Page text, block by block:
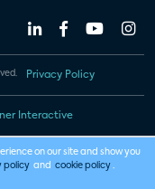
Privacy Policy
Interactive
on our site and show you
policy and cookie policy .